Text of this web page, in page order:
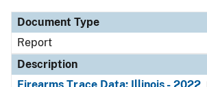
Document Type
Report
Description